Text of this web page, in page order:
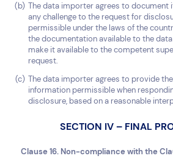
The data importer agrees to document
any challenge to the request for
permissible under the laws of the
the documentation available to the
make it available to the competent
request.
The data importer agrees to provide
information permissible when
disclosure, based on a reasonable
SECTION IV – FINAL
Clause 16. Non-compliance with the